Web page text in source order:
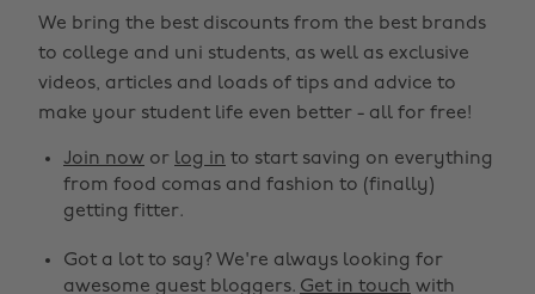
We bring the best discounts from the best brands
to college and uni students, as well as exclusive
videos, articles and loads of tips and advice to
make your student life even better - all for free!
Join now or log in to start saving on everything
from food comas and fashion to (finally)
getting fitter.
Got a lot to say? We're always looking for
awesome guest bloggers. Get in touch with
Australia
Belgique
Brasil
Canada
España
Nederland
New Zealand
Norge
Österreich
Schweiz
South Korea